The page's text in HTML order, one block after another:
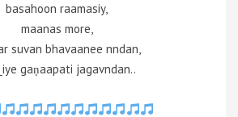
basahoon raamasiy,
maanas more,
suvan bhavaanee nndan,
gaṇaapati jagavndan..